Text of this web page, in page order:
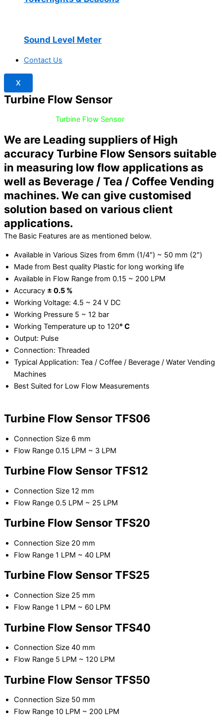
Sound Level Meter
Contact Us
X
Turbine Flow Sensor
Turbine Flow Sensor
We are Leading suppliers of High
accuracy Turbine Flow Sensors suitable
in measuring low flow applications as
well as Beverage / Tea / Coffee Vending
machines. We can give customised
solution based on various client
applications.
The Basic Features are as mentioned below.
Available in Various Sizes from 6mm (1/4″) ~ 50 mm (2″)
Made from Best quality Plastic for long working life
Available in Flow Range from 0.15 ~ 200 LPM
Accuracy ± 0.5 %
Working Voltage: 4.5 ~ 24 V DC
Working Pressure 5 ~ 12 bar
Working Temperature up to 120° C
Output: Pulse
Connection: Threaded
Typical Application: Tea / Coffee / Beverage / Water Vending
Machines
Best Suited for Low Flow Measurements
Turbine Flow Sensor TFS06
Connection Size 6 mm
Flow Range 0.15 LPM ~ 3 LPM
Turbine Flow Sensor TFS12
Connection Size 12 mm
Flow Range 0.5 LPM ~ 25 LPM
Turbine Flow Sensor TFS20
Connection Size 20 mm
Flow Range 1 LPM ~ 40 LPM
Turbine Flow Sensor TFS25
Connection Size 25 mm
Flow Range 1 LPM ~ 60 LPM
Turbine Flow Sensor TFS40
Connection Size 40 mm
Flow Range 5 LPM ~ 120 LPM
Turbine Flow Sensor TFS50
Connection Size 50 mm
Flow Range 10 LPM ~ 200 LPM